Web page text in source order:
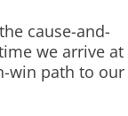
cause-and-
we arrive at
win path to our